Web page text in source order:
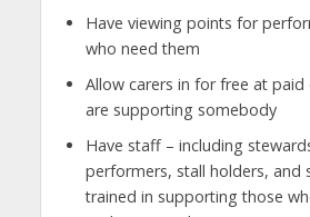
Have viewing points for
who need them
Allow carers in for free at paid
are supporting somebody
Have staff – including
performers, stall holders, and
trained in supporting those